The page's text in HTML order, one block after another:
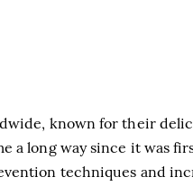
known for their
a long way since it was
techniques and